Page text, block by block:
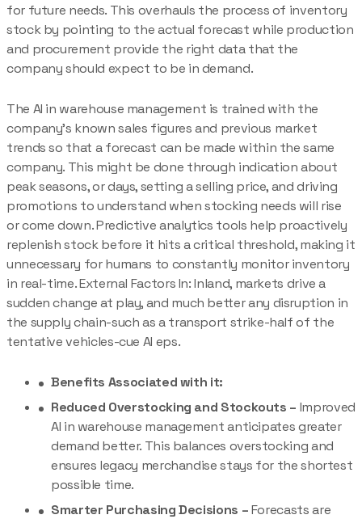
for future needs. This overhauls the process of inventory
stock by pointing to the actual forecast while production
and procurement provide the right data that the
company should expect to be in demand.
The AI in warehouse management is trained with the
company’s known sales figures and previous market
trends so that a forecast can be made within the same
company. This might be done through indication about
peak seasons, or days, setting a selling price, and driving
promotions to understand when stocking needs will rise
or come down. Predictive analytics tools help proactively
replenish stock before it hits a critical threshold, making it
unnecessary for humans to constantly monitor inventory
in real-time. External Factors In: Inland, markets drive a
sudden change at play, and much better any disruption in
the supply chain-such as a transport strike-half of the
tentative vehicles-cue AI eps.
Benefits Associated with it:
Reduced Overstocking and Stockouts – Improved
AI in warehouse management anticipates greater
demand better. This balances overstocking and
ensures legacy merchandise stays for the shortest
possible time.
Smarter Purchasing Decisions –Forecasts are